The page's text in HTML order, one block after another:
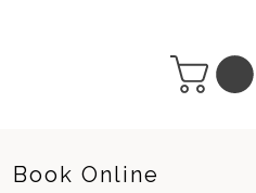
Book Online